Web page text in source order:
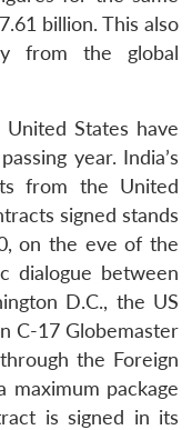
billion. This also
from the global
States have
year. India’s
from the United
signed stands
on the eve of the
dialogue between
D.C., the US
C-17 Globemaster
the Foreign
maximum package
is signed in its